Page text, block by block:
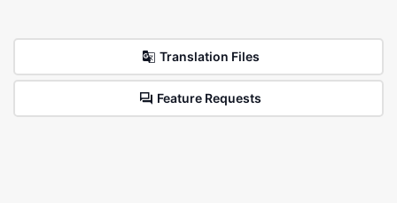
Translation Files
Feature Requests